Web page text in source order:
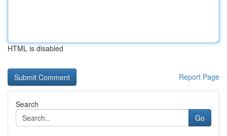
HTML is disabled
Report Page
Search
Go